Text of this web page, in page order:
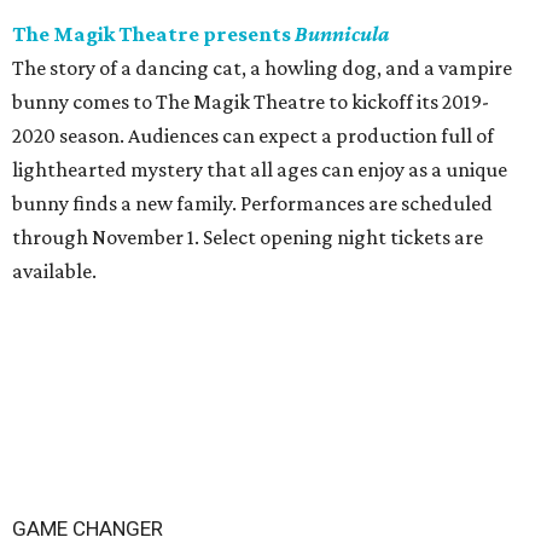
The Magik Theatre presentsBunnicula
The story of a dancing cat, a howling dog, and a vampire
bunny comes to The Magik Theatre to kickoff its 2019-
2020 season. Audiences can expect a production full of
lighthearted mystery that all ages can enjoy as a unique
bunny finds a new family. Performances are scheduled
through November 1. Select opening night tickets are
available.
GAME CHANGER